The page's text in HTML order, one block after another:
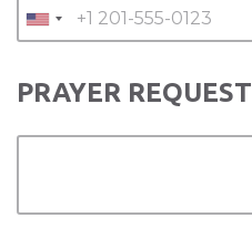
PRAYER REQUEST